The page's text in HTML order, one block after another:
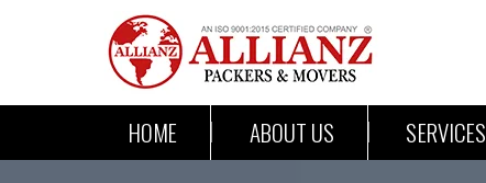
HOME ABOUT US SERVICES